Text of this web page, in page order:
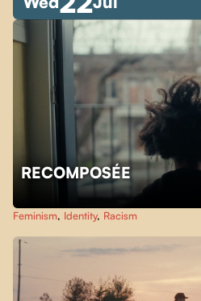
RECOMPOSÉE
Feminism, Identity, Racism